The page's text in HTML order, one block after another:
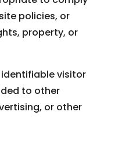
policies, or
property, or
visitor
to other
or other